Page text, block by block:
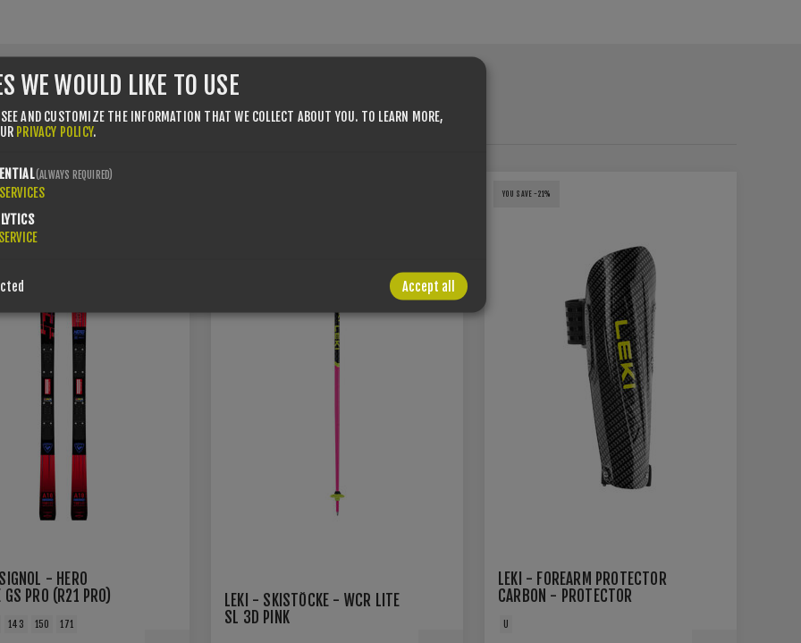
WHO BOUGHT THIS ITEM ALSO BOUGHT
- HERO
GS PRO (R21 PRO)
143 150 171
LEKI - SKISTÖCKE - WCR LITE
SL 3D PINK
YOU SAVE -21%
LEKI - FOREARM PROTECTOR
CARBON - PROTECTOR
WE WOULD LIKE TO USE
SEE AND CUSTOMIZE THE INFORMATION THAT WE COLLECT ABOUT YOU. TO LEARN MORE,
PRIVACY POLICY.
(ALWAYS REQUIRED)
SERVICES
SERVICE
Accept all